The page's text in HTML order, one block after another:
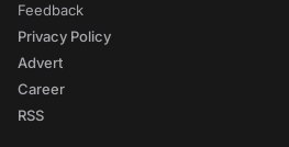
Feedback
Privacy Policy
Advert
Career
RSS